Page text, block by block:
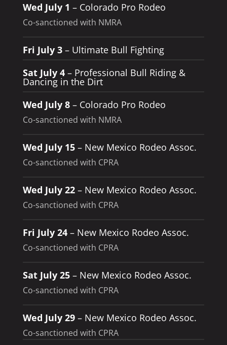
Wed July 1 – Colorado Pro Rodeo
Co-sanctioned with NMRA
Fri July 3– Ultimate Bull Fighting
Sat July 4– Professional Bull Riding &
Dancing in the Dirt
Wed July 8– Colorado Pro Rodeo
Co-sanctioned with NMRA
Wed July 15– New Mexico Rodeo Assoc.
Co-sanctioned with CPRA
Wed July 22– New Mexico Rodeo Assoc.
Co-sanctioned with CPRA
Fri July 24– New Mexico Rodeo Assoc.
Co-sanctioned with CPRA
Sat July 25– New Mexico Rodeo Assoc.
Co-sanctioned with CPRA
Wed July 29– New Mexico Rodeo Assoc.
Co-sanctioned with CPRA